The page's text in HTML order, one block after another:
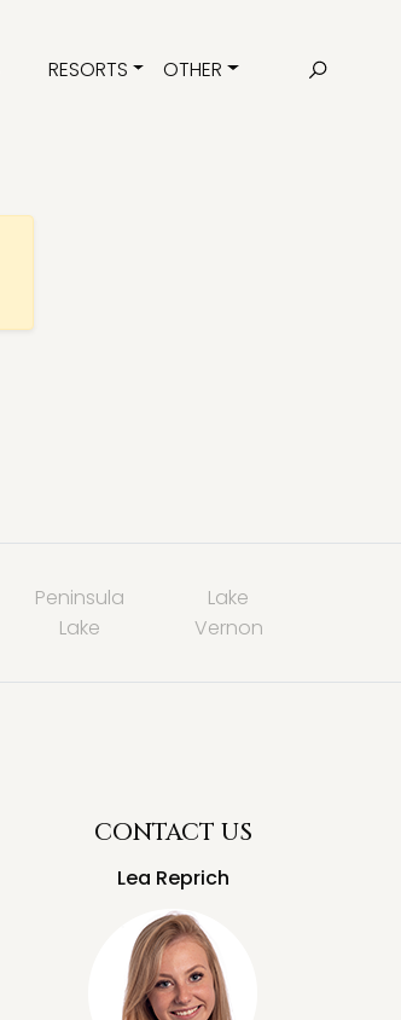
RESORTS OTHER
Peninsula
Lake
Lake
Vernon
CONTACT US
Lea Reprich